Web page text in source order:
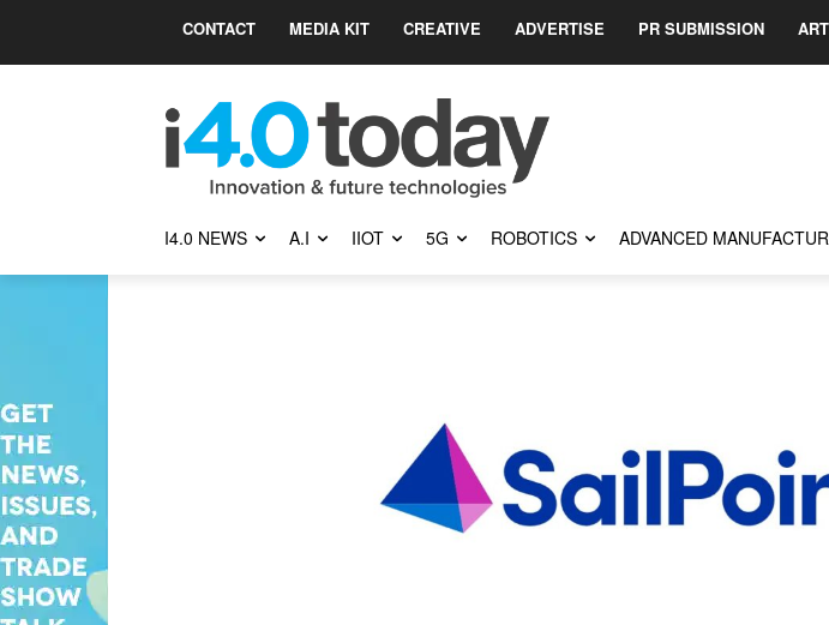
CONTACT MEDIA KIT CREATIVE ADVERTISE PR SUBMISSION
I4.0 NEWS A.I IIOT 5G ROBOTICS ADVANCED